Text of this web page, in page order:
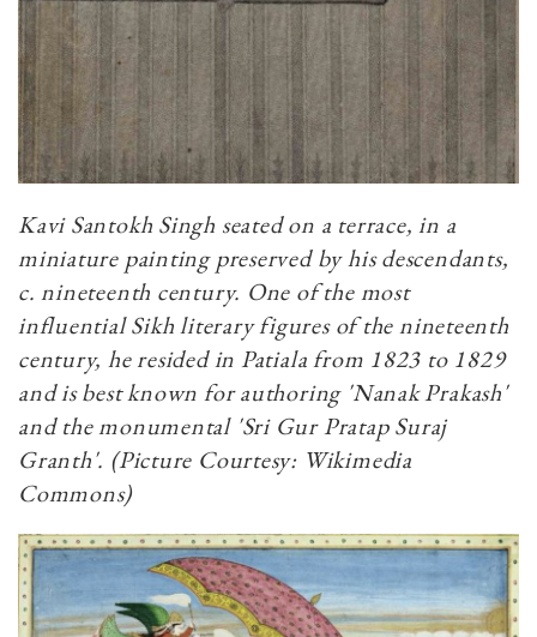
Kavi Santokh Singh seated on a terrace, in a
miniature painting preserved by his descendants,
c. nineteenth century. One of the most
influential Sikh literary figures of the nineteenth
century, he resided in Patiala from 1823 to 1829
and is best known for authoring 'Nanak Prakash'
and the monumental 'Sri Gur Pratap Suraj
Granth'. (Picture Courtesy: Wikimedia
Commons)